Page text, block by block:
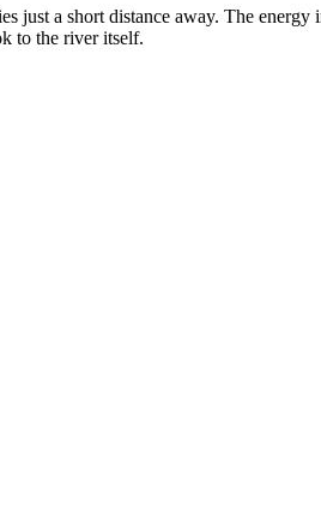
a short distance away. The
to the river itself.